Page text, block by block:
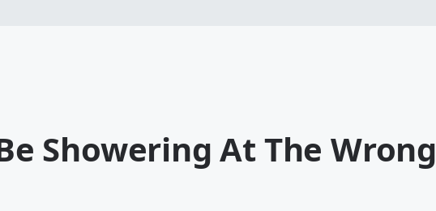
Showering At The Wrong